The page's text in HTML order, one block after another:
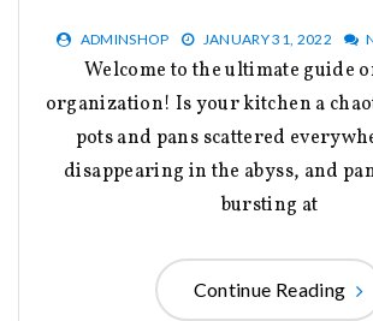
ADMINSHOP JANUARY 31, 2022
Welcome to the ultimate guide on kitchen
organization! Is your kitchen a
pots and pans scattered
disappearing in the abyss, and
bursting at
Continue Reading